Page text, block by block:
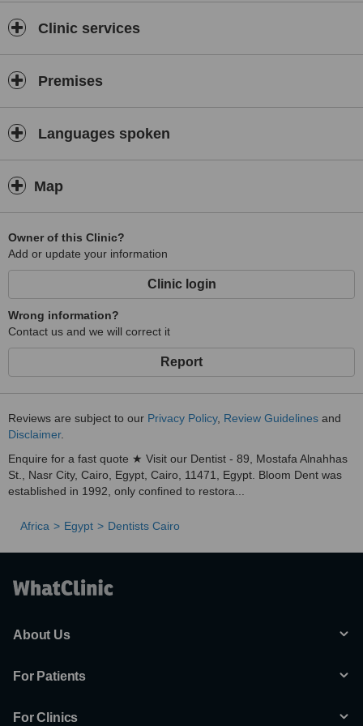
Clinic services
Premises
Languages spoken
Map
Owner of this Clinic?
Add or update your information
Clinic login
Wrong information?
Contact us and we will correct it
Report
Reviews are subject to our Privacy Policy, Review Guidelines and
Disclaimer.
Enquire for a fast quote ★ Visit our Dentist - 89, Mostafa Alnahhas
St., Nasr City, Cairo, Egypt, Cairo, 11471, Egypt. Bloom Dent was
established in 1992, only confined to restora...
Africa Egypt Dentists Cairo
About Us
For Patients
For Clinics